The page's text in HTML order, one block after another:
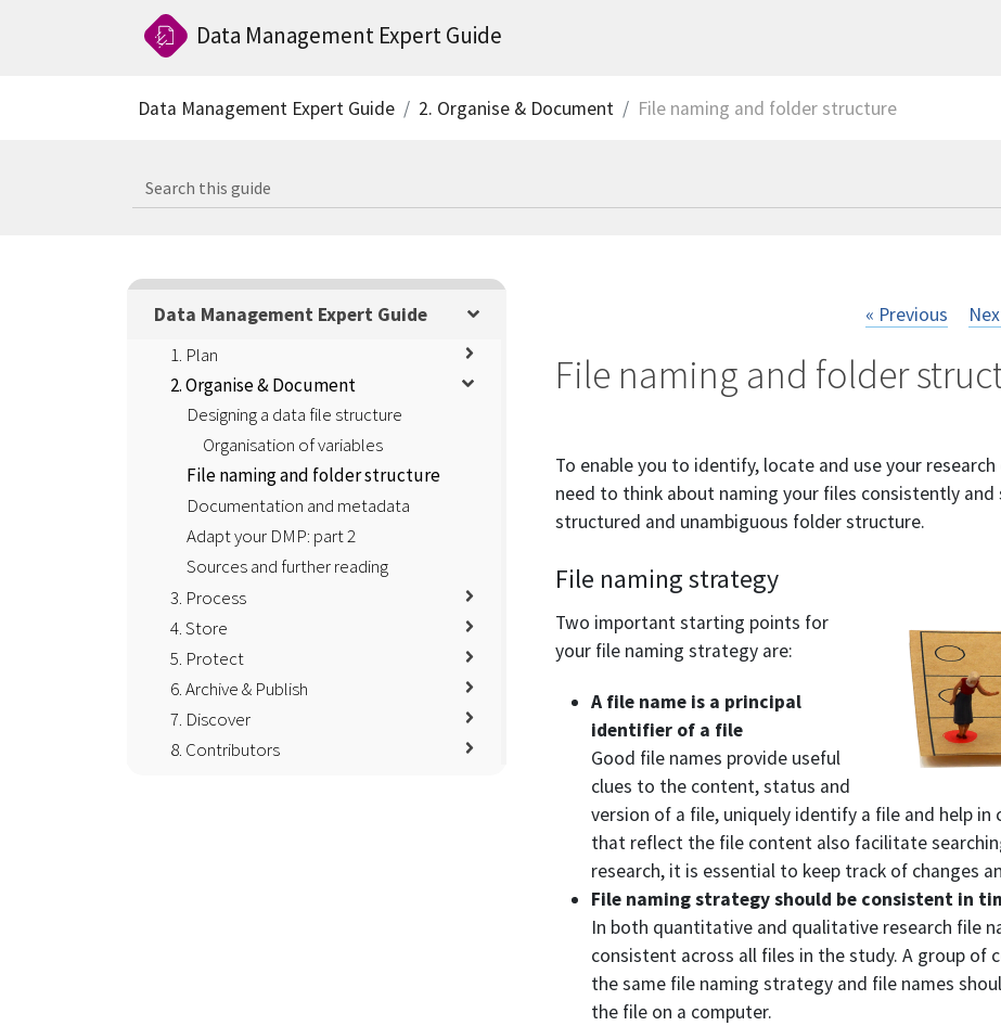
Data Management Expert Guide
Data Management Expert Guide 2. Organise & Document File naming and folder structure
Data Management Expert Guide
1. Plan
2. Organise & Document
Designing a data file structure
Organisation of variables
File naming and folder structure
Documentation and metadata
Adapt your DMP: part 2
Sources and further reading
3. Process
4. Store
5. Protect
6. Archive & Publish
7. Discover
8. Contributors
« Previous
File naming and folder
To enable you to identify, locate and use your
need to think about naming your files consistently
structured and unambiguous folder structure.
File naming strategy
Two important starting points for
your file naming strategy are:
A file name is a principal
identifier of a file
Good file names provide useful
clues to the content, status and
version of a file, uniquely identify a file and help
that reflect the file content also facilitate
research, it is essential to keep track of changes
File naming strategy should be consistent in
In both quantitative and qualitative research file
consistent across all files in the study. A group of
the same file naming strategy and file names
the file on a computer.